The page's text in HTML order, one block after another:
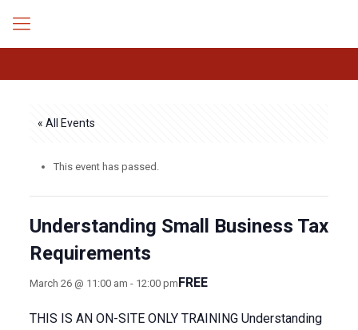
« All Events
This event has passed.
Understanding Small Business Tax
Requirements
March 26 @ 11:00 am - 12:00 pmFREE
THIS IS AN ON-SITE ONLY TRAINING Understanding